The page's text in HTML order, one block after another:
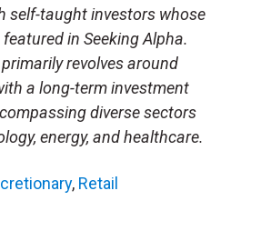
self-taught investors whose
in Seeking Alpha.
revolves around
a long-term investment
diverse sectors
energy, and healthcare.
, Retail